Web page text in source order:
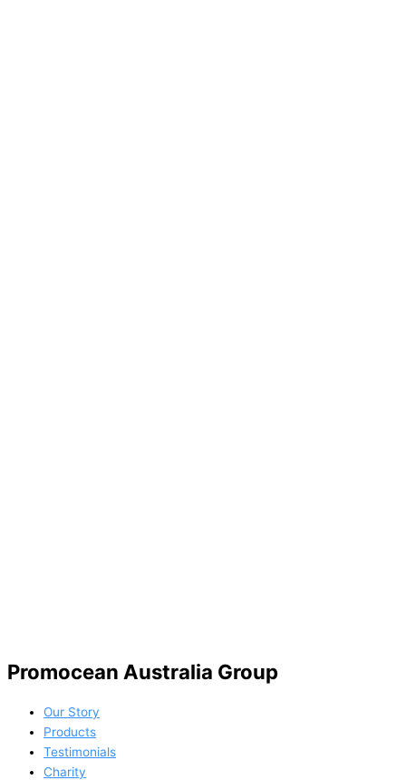
Promocean Australia Group
Our Story
Products
Testimonials
Charity